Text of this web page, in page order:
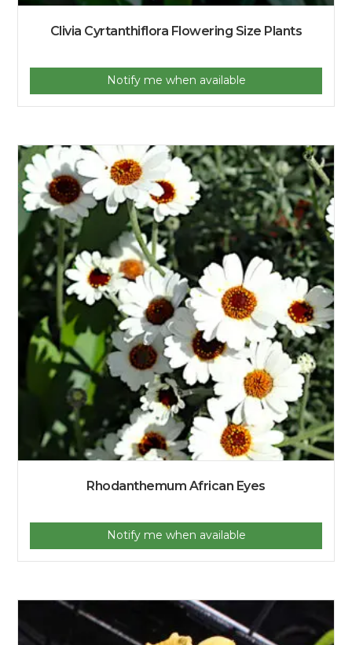
Clivia Cyrtanthiflora Flowering Size Plants
Notify me when available
Rhodanthemum African Eyes
Notify me when available